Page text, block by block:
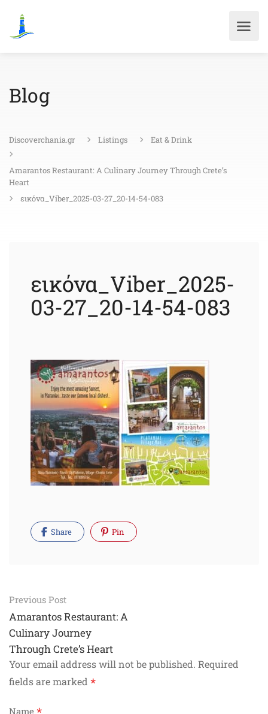
Blog
Discoverchania.gr Listings Eat & Drink
Amarantos Restaurant: A Culinary Journey Through Crete’s
Heart
εικόνα_Viber_2025-03-27_20-14-54-083
εικόνα_Viber_2025-
03-27_20-14-54-083
Share Pin
Post
navigation
Previous Post
Amarantos Restaurant: A
Culinary Journey
Through Crete’s Heart
Your email address will not be published. Required
fields are marked *
Name